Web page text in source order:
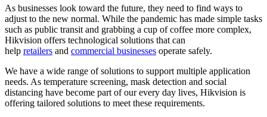
As businesses look toward the future, they need to find ways to
adjust to the new normal. While the pandemic has made simple tasks
such as public transit and grabbing a cup of coffee more complex,
Hikvision offers technological solutions that can
help retailers and commercial businesses operate safely.
We have a wide range of solutions to support multiple application
needs. As temperature screening, mask detection and social
distancing have become part of our every day lives, Hikvision is
offering tailored solutions to meet these requirements.